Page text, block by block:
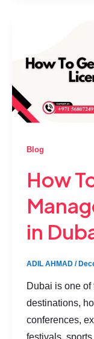
Blog
How
in
ADIL AHMAD /
Dubai is one of
destinations,
conferences,
festivals, sports